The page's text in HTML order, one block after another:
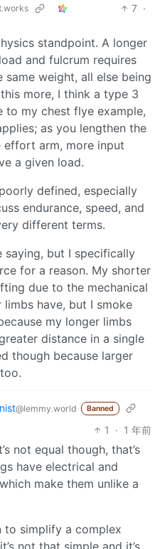
7 ·
standpoint. A longer
and fulcrum requires
weight, all else being
more, I think a type 3
to my chest flye example,
as you lengthen the
arm, more input
a given load.
defined, especially
endurance, speed, and
different terms.
saying, but I specifically
for a reason. My shorter
due to the mechanical
have, but I smoke
my longer limbs
distance in a single
though because larger
@lemmy.world Banned
1 · 1 年前
not equal though, that’s
have electrical and
make them unlike a
to simplify a complex
not that simple and it’s